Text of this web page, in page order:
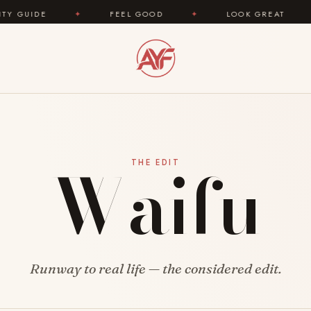
✦ FEEL GOOD ✦ LOOK GREAT ✦
THE EDIT
Waifu
Runway to real life — the considered edit.